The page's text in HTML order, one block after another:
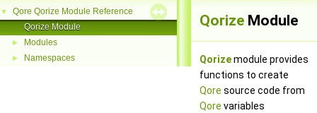
▼
Qore Qorize Module Reference
Qorize Module
► Modules
► Namespaces
Qorize Module
Qorizemodule provides
functions to create
Qore source code from
Qore variables